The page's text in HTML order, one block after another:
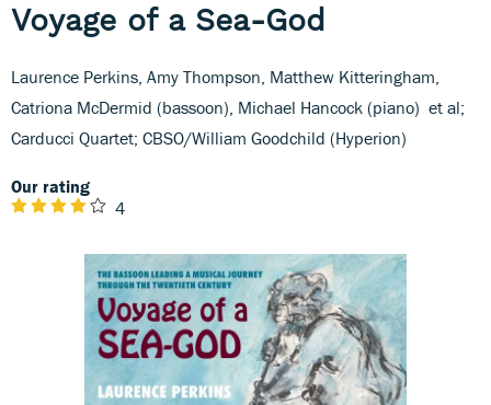
Voyage of a Sea-God
Laurence Perkins, Amy Thompson, Matthew Kitteringham,
Catriona McDermid (bassoon), Michael Hancock (piano) et al;
Carducci Quartet; CBSO/William Goodchild (Hyperion)
Our rating
4